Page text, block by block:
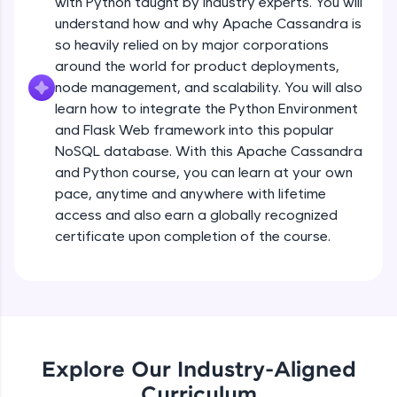
all in the cloud!
Try Now >
Leaderboard
Climb the leaderboard as you earn Geekoins by
learning and practicing! The top scorers get
featured, making learning competitive and
rewarding. Keep going—you could be next!
Explore More
Explore More
understand how and why Apache Cassandra is
so heavily relied on by major corporations
around the world for product deployments,
node management, and scalability. You will also
learn how to integrate the Python Environment
and Flask Web framework into this popular
NoSQL database. With this Apache Cassandra
and Python course, you can learn at your own
pace, anytime and anywhere with lifetime
access and also earn a globally recognized
certificate upon completion of the course.
Explore Our Industry-Aligned